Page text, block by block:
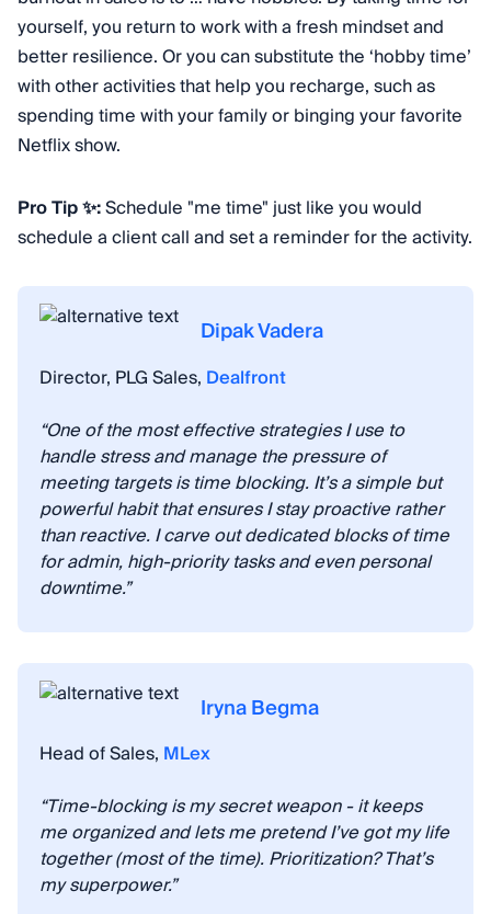
yourself, you return to work with a fresh mindset and
better resilience. Or you can substitute the ‘hobby time’
with other activities that help you recharge, such as
spending time with your family or binging your favorite
Netflix show.
Pro Tip ✨:Schedule "me time" just like you would
schedule a client call and set a reminder for the activity.
Dipak Vadera
Director, PLG Sales, Dealfront
“One of the most effective strategies I use to
handle stress and manage the pressure of
meeting targets is time blocking. It’s a simple but
powerful habit that ensures I stay proactive rather
than reactive. I carve out dedicated blocks of time
for admin, high-priority tasks and even personal
downtime.”
Iryna Begma
Head of Sales, MLex
“Time-blocking is my secret weapon - it keeps
me organized and lets me pretend I’ve got my life
together (most of the time). Prioritization? That’s
my superpower.”